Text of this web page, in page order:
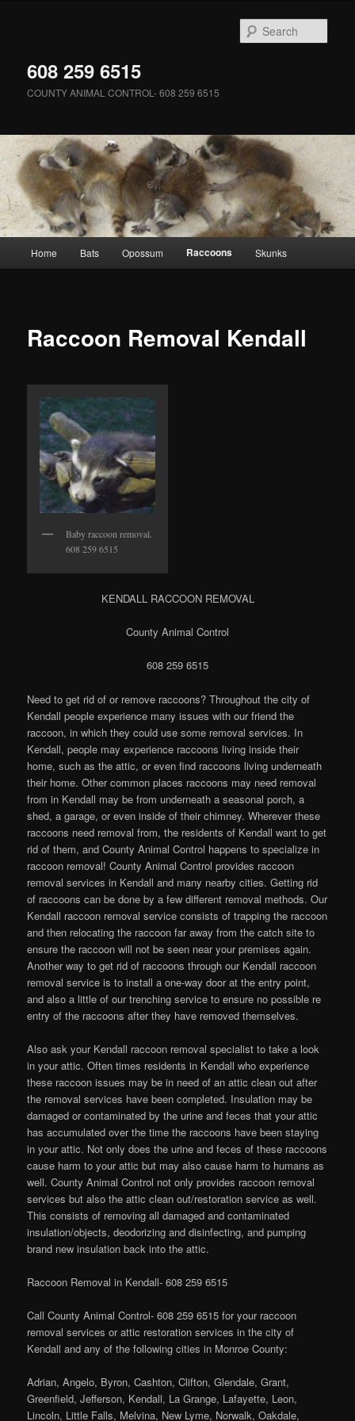
608 259 6515
COUNTY ANIMAL CONTROL- 608 259 6515
Home Bats Opossum Raccoons Skunks
Raccoon Removal Kendall
Baby raccoon removal.
608 259 6515
KENDALL RACCOON REMOVAL
County Animal Control
608 259 6515
Need to get rid of or remove raccoons? Throughout the city of
Kendall people experience many issues with our friend the
raccoon, in which they could use some removal services. In
Kendall, people may experience raccoons living inside their
home, such as the attic, or even find raccoons living underneath
their home. Other common places raccoons may need removal
from in Kendall may be from underneath a seasonal porch, a
shed, a garage, or even inside of their chimney. Wherever these
raccoons need removal from, the residents of Kendall want to get
rid of them, and County Animal Control happens to specialize in
raccoon removal! County Animal Control provides raccoon
removal services in Kendall and many nearby cities. Getting rid
of raccoons can be done by a few different removal methods. Our
Kendall raccoon removal service consists of trapping the raccoon
and then relocating the raccoon far away from the catch site to
ensure the raccoon will not be seen near your premises again.
Another way to get rid of raccoons through our Kendall raccoon
removal service is to install a one-way door at the entry point,
and also a little of our trenching service to ensure no possible re
entry of the raccoons after they have removed themselves.
Also ask your Kendall raccoon removal specialist to take a look
in your attic. Often times residents in Kendall who experience
these raccoon issues may be in need of an attic clean out after
the removal services have been completed. Insulation may be
damaged or contaminated by the urine and feces that your attic
has accumulated over the time the raccoons have been staying
in your attic. Not only does the urine and feces of these raccoons
cause harm to your attic but may also cause harm to humans as
well. County Animal Control not only provides raccoon removal
services but also the attic clean out/restoration service as well.
This consists of removing all damaged and contaminated
insulation/objects, deodorizing and disinfecting, and pumping
brand new insulation back into the attic.
Raccoon Removal in Kendall- 608 259 6515
Call County Animal Control- 608 259 6515 for your raccoon
removal services or attic restoration services in the city of
Kendall and any of the following cities in Monroe County:
Adrian, Angelo, Byron, Cashton, Clifton, Glendale, Grant,
Greenfield, Jefferson, Kendall, La Grange, Lafayette, Leon,
Lincoln, Little Falls, Melvina, New Lyme, Norwalk, Oakdale,